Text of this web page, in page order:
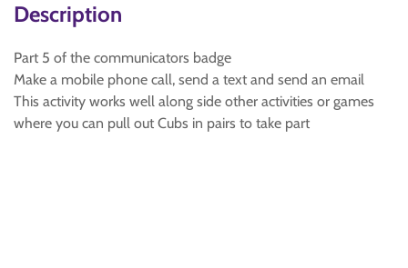
Description
Part 5 of the communicators badge
Make a mobile phone call, send a text and send an email
This activity works well along side other activities or games
where you can pull out Cubs in pairs to take part